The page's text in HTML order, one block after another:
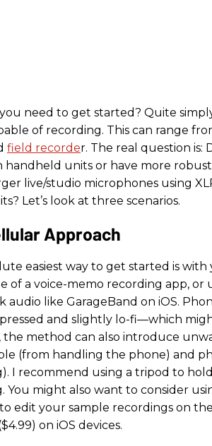
need to get started? Quite
of recording. This can range
field recorder. The real question is:
handheld units or have more
live/studio microphones using
Let’s look at three scenarios.
Approach
easiest way to get started is
of a voice-memo recording app, or
audio like GarageBand on iOS.
and slightly lo-fi—which
the method can also introduce
(from handling the phone) and
I recommend using a tripod to
You might also want to consider
edit your sample recordings on
on iOS devices.